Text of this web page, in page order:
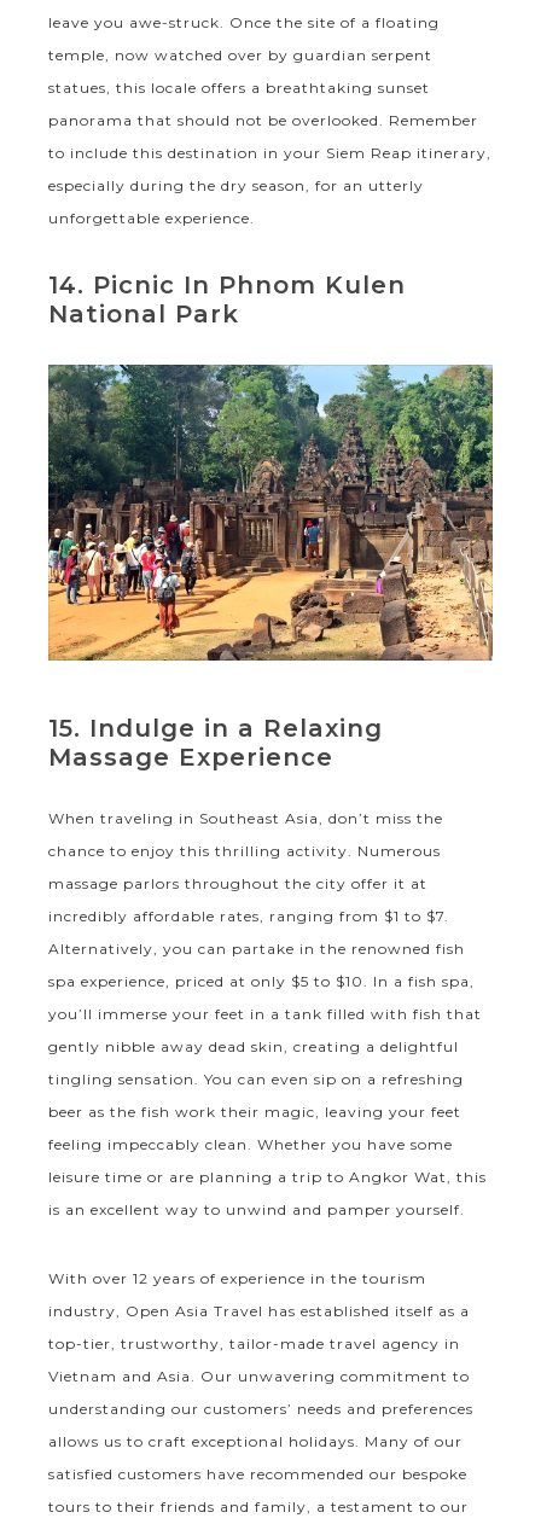
leave you awe-struck. Once the site of a floating
temple, now watched over by guardian serpent
statues, this locale offers a breathtaking sunset
panorama that should not be overlooked. Remember
to include this destination in your Siem Reap itinerary,
especially during the dry season, for an utterly
unforgettable experience.
14. Picnic In Phnom Kulen
National Park
15. Indulge in a Relaxing
Massage Experience
When traveling in Southeast Asia, don’t miss the
chance to enjoy this thrilling activity. Numerous
massage parlors throughout the city offer it at
incredibly affordable rates, ranging from $1 to $7.
Alternatively, you can partake in the renowned fish
spa experience, priced at only $5 to $10. In a fish spa,
you’ll immerse your feet in a tank filled with fish that
gently nibble away dead skin, creating a delightful
tingling sensation. You can even sip on a refreshing
beer as the fish work their magic, leaving your feet
feeling impeccably clean. Whether you have some
leisure time or are planning a trip to Angkor Wat, this
is an excellent way to unwind and pamper yourself.
With over 12 years of experience in the tourism
industry, Open Asia Travel has established itself as a
top-tier, trustworthy, tailor-made travel agency in
Vietnam and Asia. Our unwavering commitment to
understanding our customers’ needs and preferences
allows us to craft exceptional holidays. Many of our
satisfied customers have recommended our bespoke
tours to their friends and family, a testament to our